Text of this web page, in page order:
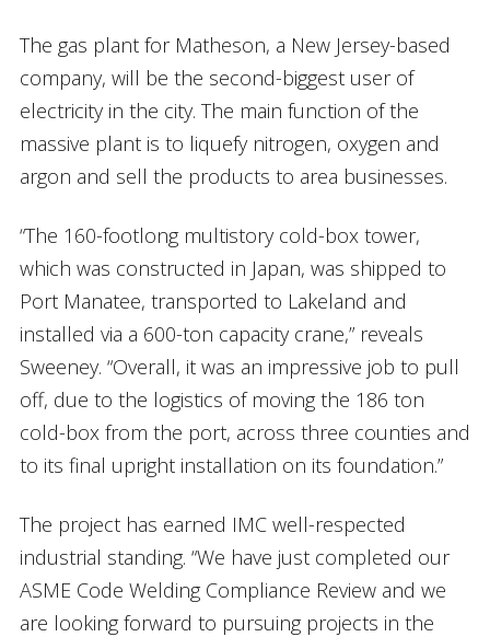
The gas plant for Matheson, a New Jersey-based
company, will be the second-biggest user of
electricity in the city. The main function of the
massive plant is to liquefy nitrogen, oxygen and
argon and sell the products to area businesses.
“The 160-footlong multistory cold-box tower,
which was constructed in Japan, was shipped to
Port Manatee, transported to Lakeland and
installed via a 600-ton capacity crane,” reveals
Sweeney. “Overall, it was an impressive job to pull
off, due to the logistics of moving the 186 ton
cold-box from the port, across three counties and
to its final upright installation on its foundation.”
The project has earned IMC well-respected
industrial standing. “We have just completed our
ASME Code Welding Compliance Review and we
are looking forward to pursuing projects in the